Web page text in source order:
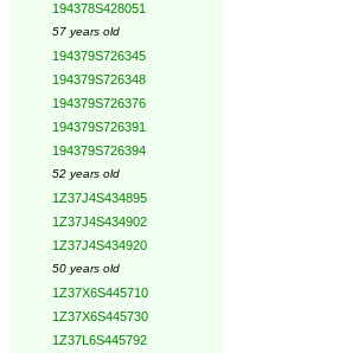
194378S428051
57 years old
194379S726345
194379S726348
194379S726376
194379S726391
194379S726394
52 years old
1Z37J4S434895
1Z37J4S434902
1Z37J4S434920
50 years old
1Z37X6S445710
1Z37X6S445730
1Z37L6S445792